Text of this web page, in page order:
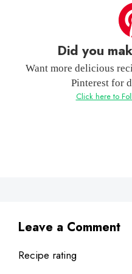
Did you
Want more delicious
Pinterest for
Click here to
Leave a Comment
Recipe rating